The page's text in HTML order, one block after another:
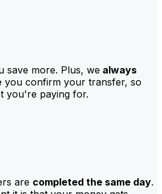
save more. Plus, we always
you confirm your transfer, so
you're paying for.
are completed the same day.